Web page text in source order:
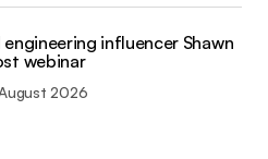
engineering influencer Shawn
webinar
2026